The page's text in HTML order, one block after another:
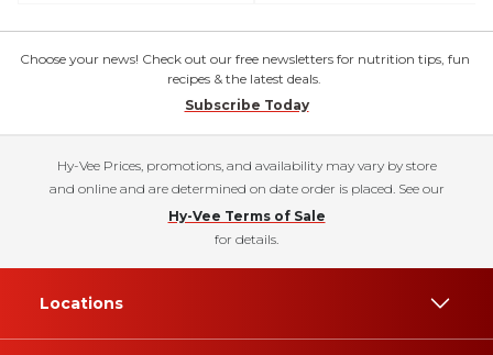
Choose your news! Check out our free newsletters for nutrition tips, fun
recipes & the latest deals.
Subscribe Today
Hy-Vee Prices, promotions, and availability may vary by store
and online and are determined on date order is placed. See our
Hy-Vee Terms of Sale
for details.
Locations